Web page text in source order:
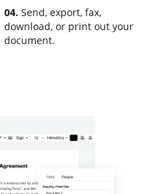
04. Send, export, fax,
download, or print out your
document.